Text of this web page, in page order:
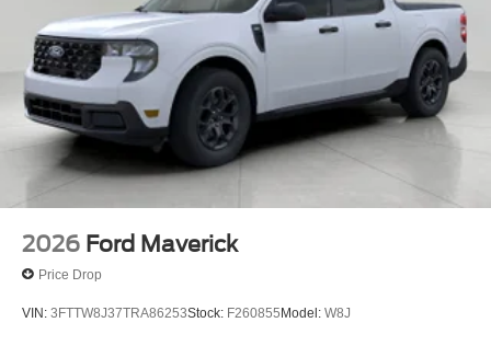
2026 Ford Maverick
Price Drop
VIN: 3FTTW8J37TRA86253Stock: F260855Model: W8J